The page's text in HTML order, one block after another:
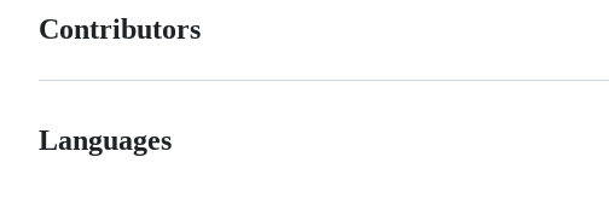
Contributors
Languages